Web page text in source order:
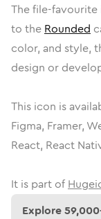
Thefile-favourite
to the Rounded
color, and style,
design or
This icon is
Figma, Framer,
React, React
It is part of
Explore59,000